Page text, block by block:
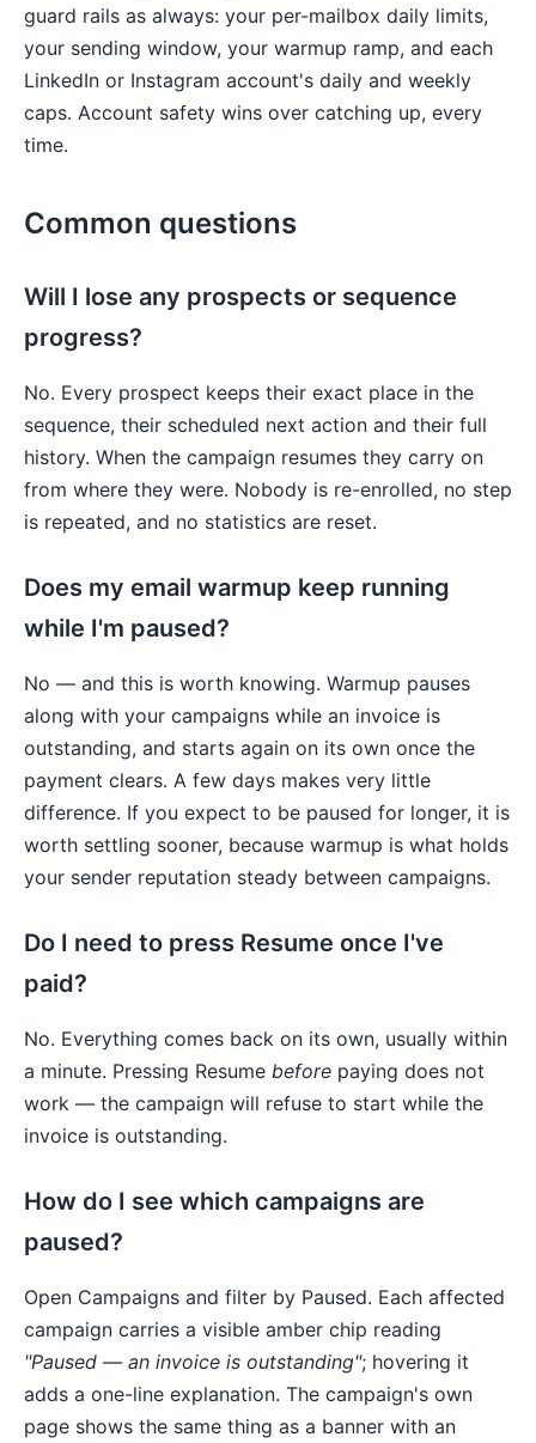
guard rails as always: your per-mailbox daily limits,
your sending window, your warmup ramp, and each
LinkedIn or Instagram account's daily and weekly
caps. Account safety wins over catching up, every
time.
Common questions
Will I lose any prospects or sequence
progress?
No. Every prospect keeps their exact place in the
sequence, their scheduled next action and their full
history. When the campaign resumes they carry on
from where they were. Nobody is re-enrolled, no step
is repeated, and no statistics are reset.
Does my email warmup keep running
while I'm paused?
No — and this is worth knowing. Warmup pauses
along with your campaigns while an invoice is
outstanding, and starts again on its own once the
payment clears. A few days makes very little
difference. If you expect to be paused for longer, it is
worth settling sooner, because warmup is what holds
your sender reputation steady between campaigns.
Do I need to press Resume once I've
paid?
No. Everything comes back on its own, usually within
a minute. Pressing Resume before paying does not
work — the campaign will refuse to start while the
invoice is outstanding.
How do I see which campaigns are
paused?
Open Campaigns and filter by Paused. Each affected
campaign carries a visible amber chip reading
"Paused — an invoice is outstanding"; hovering it
adds a one-line explanation. The campaign's own
page shows the same thing as a banner with an